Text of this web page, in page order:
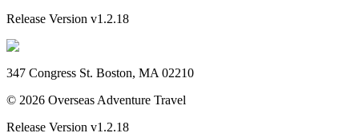
Release Version v1.2.18
347 Congress St. Boston, MA 02210
© 2026 Overseas Adventure Travel
Release Version v1.2.18